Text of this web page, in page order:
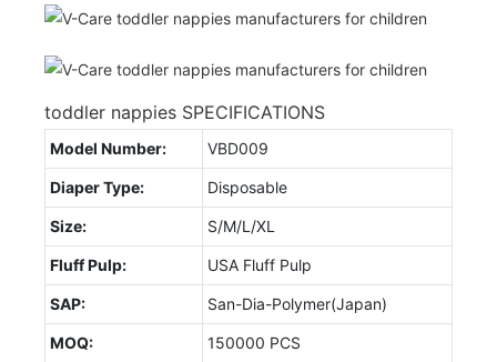
toddler nappies SPECIFICATIONS
Model Number: VBD009
Diaper Type: Disposable
Size: S/M/L/XL
Fluff Pulp: USA Fluff Pulp
SAP: San-Dia-Polymer(Japan)
MOQ: 150000 PCS